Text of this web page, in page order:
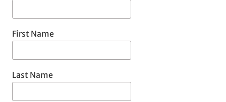
First Name
Last Name